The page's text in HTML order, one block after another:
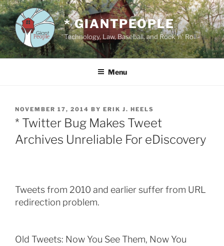
Skip
to
content
* GIANTPEOPLE
Technology, Law, Baseball, and Rock 'n' Roll
Menu
POSTED
ON
NOVEMBER 17, 2014 BY ERIK J. HEELS
* Twitter Bug Makes Tweet
Archives Unreliable For eDiscovery
Tweets from 2010 and earlier suffer from URL
redirection problem.
Old Tweets: Now You See Them, Now You